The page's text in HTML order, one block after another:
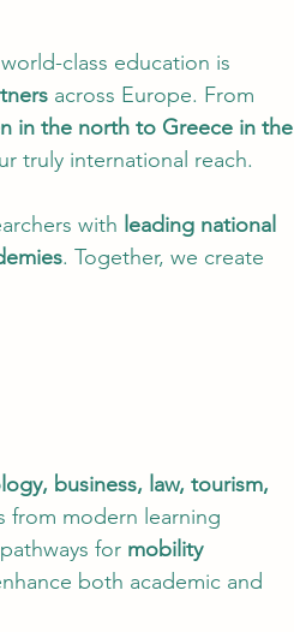
class education is
across Europe. From
in the north to Greece in the
truly international reach.
with leading national
. Together, we create
business, law, tourism,
from modern learning
for mobility
both academic and